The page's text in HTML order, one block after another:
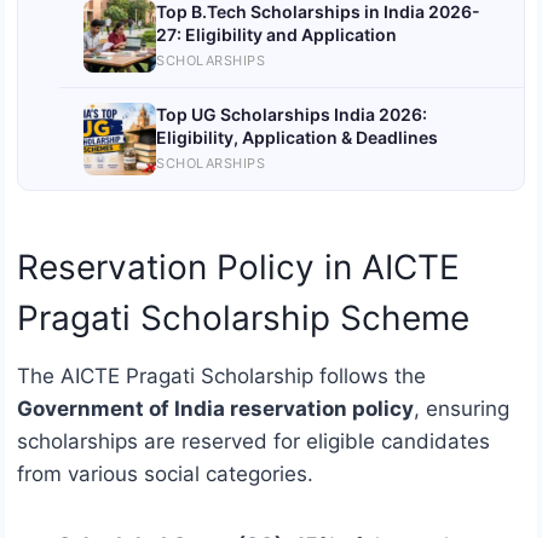
Top B.Tech Scholarships in India 2026-
27: Eligibility and Application
SCHOLARSHIPS
Top UG Scholarships India 2026:
Eligibility, Application & Deadlines
SCHOLARSHIPS
Reservation Policy in AICTE
Pragati Scholarship Scheme
The AICTE Pragati Scholarship follows the
Government of India reservation policy, ensuring
scholarships are reserved for eligible candidates
from various social categories.